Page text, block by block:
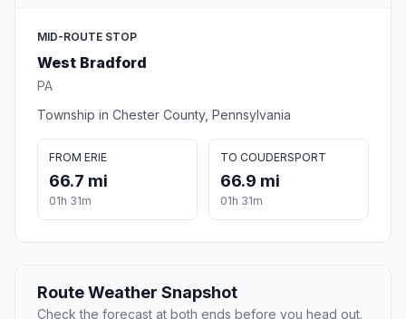
MID-ROUTE STOP
West Bradford
PA
Township in Chester County, Pennsylvania
FROM ERIE
66.7 mi
01h 31m
TO COUDERSPORT
66.9 mi
01h 31m
Route Weather Snapshot
Check the forecast at both ends before you head out.